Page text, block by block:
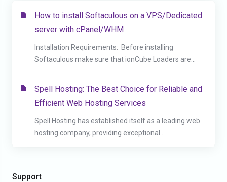
Support
How to install Softaculous on a VPS/Dedicated
server with cPanel/WHM
Installation Requirements: Before installing
Softaculous make sure that ionCube Loaders are...
Spell Hosting: The Best Choice for Reliable and
Efficient Web Hosting Services
Spell Hosting has established itself as a leading web
hosting company, providing exceptional...